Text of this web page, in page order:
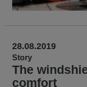
28.08.2019
Story
The
comfort